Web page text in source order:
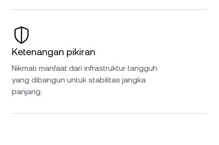
Ketenangan pikiran
Nikmati manfaat dari infrastruktur tangguh
yang dibangun untuk stabilitas jangka
panjang.